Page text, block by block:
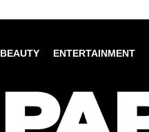
BEAUTY ENTERTAINMENT